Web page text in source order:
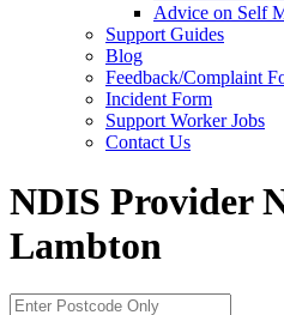
Advice on Self
Support Guides
Blog
Feedback/Complaint
Incident Form
Support Worker Jobs
Contact Us
NDIS Provider
Lambton